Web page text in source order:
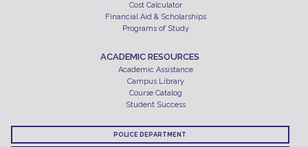
Cost Calculator
Financial Aid & Scholarships
Programs of Study
ACADEMIC RESOURCES
Academic Assistance
Campus Library
Course Catalog
Student Success
POLICE DEPARTMENT